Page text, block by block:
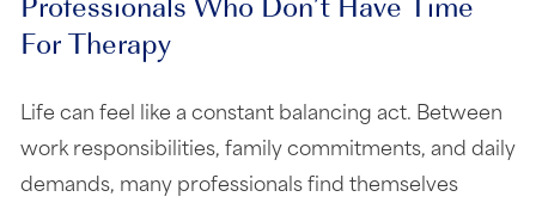
For Therapy
Life can feel like a constant balancing act. Between
work responsibilities, family commitments, and daily
demands, many professionals find themselves